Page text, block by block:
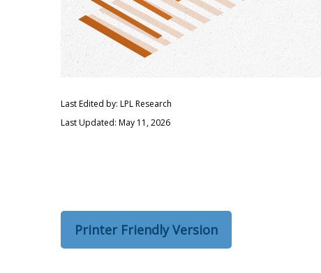
Last Edited by: LPL Research
Last Updated: May 11, 2026
Printer Friendly Version